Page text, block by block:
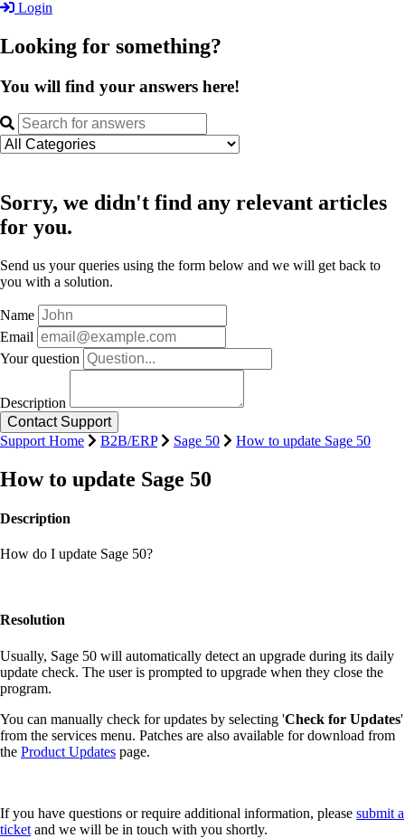
Login
Looking for something?
You will find your answers here!
Sorry, we didn't find any relevant articles
for you.
Send us your queries using the form below and we will get back to
you with a solution.
Name
Email
Your question
Description
Support Home B2B/ERP Sage 50 How to update Sage 50
How to update Sage 50
Description
How do I update Sage 50?
Resolution
Usually, Sage 50 will automatically detect an upgrade during its daily
update check. The user is prompted to upgrade when they close the
program.
You can manually check for updates by selecting 'Check for Updates'
from the services menu. Patches are also available for download from
the Product Updates page.
If you have questions or require additional information, please submit a
ticket and we will be in touch with you shortly.